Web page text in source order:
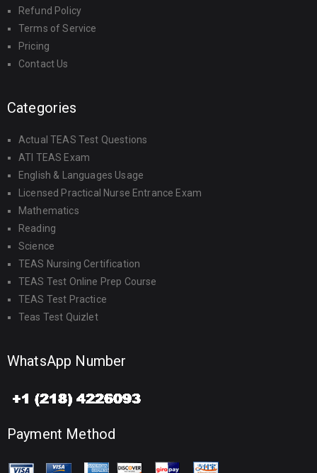
Refund Policy
Terms of Service
Pricing
Contact Us
Categories
Actual TEAS Test Questions
ATI TEAS Exam
English & Languages Usage
Licensed Practical Nurse Entrance Exam
Mathematics
Reading
Science
TEAS Nursing Certification
TEAS Test Online Prep Course
TEAS Test Practice
Teas Test Quizlet
WhatsApp Number
Payment Method